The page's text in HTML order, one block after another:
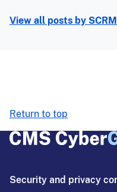
View all posts by SCRM
Return to top
Security and privacy